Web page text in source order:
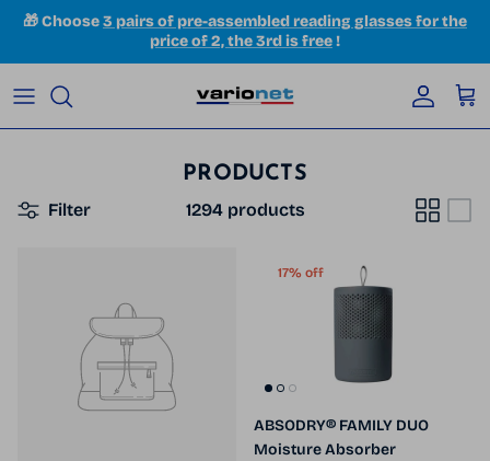
Skip to content
🎁 Choose3 pairs of pre-assembled reading glasses for the
price of 2, the 3rd is free!
Account
PRODUCTS
Filter 1294 products
17% off
ABSODRY® FAMILY DUO
Moisture Absorber